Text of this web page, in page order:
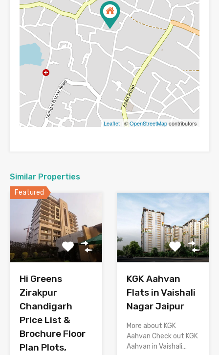
Leaflet | ©OpenStreetMapcontributors
Similar Properties
Featured
Hi Greens
Zirakpur
Chandigarh
Price List &
Brochure Floor
Plan Plots,
KGK Aahvan
Flats in Vaishali
Nagar Jaipur
More about KGK
Aahvan Check out KGK
Aahvan in Vaishali…